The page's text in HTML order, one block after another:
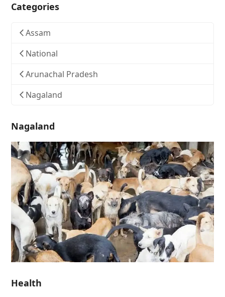
Categories
Assam
National
Arunachal Pradesh
Nagaland
Nagaland
Health